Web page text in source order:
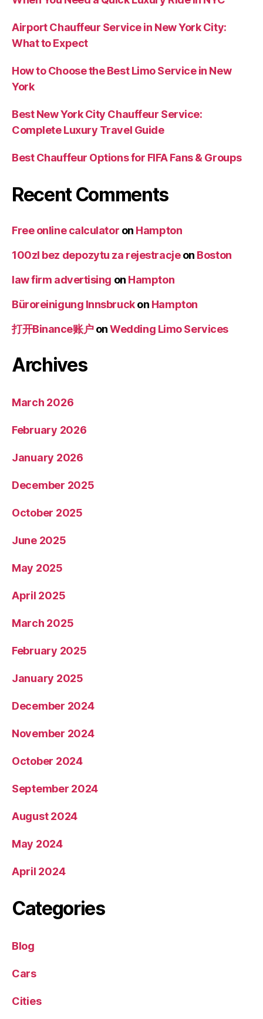
Airport Chauffeur Service in New York City:
What to Expect
How to Choose the Best Limo Service in New
York
Best New York City Chauffeur Service:
Complete Luxury Travel Guide
Best Chauffeur Options for FIFA Fans & Groups
Recent Comments
Free online calculator on Hampton
100zl bez depozytu za rejestracjeon Boston
law firm advertising on Hampton
Büroreinigung Innsbruckon Hampton
打开Binance账户onWedding Limo Services
Archives
March 2026
February 2026
January 2026
December 2025
October 2025
June 2025
May 2025
April 2025
March 2025
February 2025
January 2025
December 2024
November 2024
October 2024
September 2024
August 2024
May 2024
April 2024
Categories
Blog
Cars
Cities